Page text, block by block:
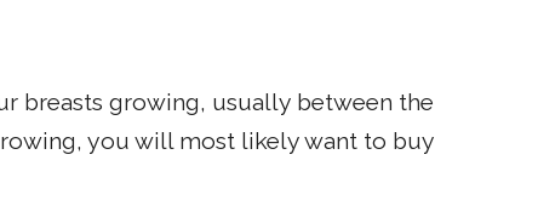
breasts growing, usually between the
you will most likely want to buy